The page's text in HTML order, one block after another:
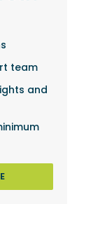
team
and